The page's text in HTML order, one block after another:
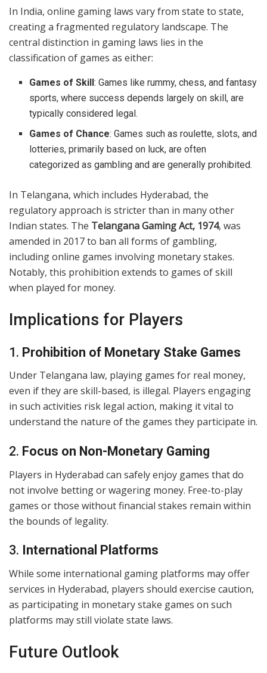
In India, online gaming laws vary from state to state,
creating a fragmented regulatory landscape. The
central distinction in gaming laws lies in the
classification of games as either:
Games of Skill: Games like rummy, chess, and fantasy
sports, where success depends largely on skill, are
typically considered legal.
Games of Chance: Games such as roulette, slots, and
lotteries, primarily based on luck, are often
categorized as gambling and are generally prohibited.
In Telangana, which includes Hyderabad, the
regulatory approach is stricter than in many other
Indian states. The Telangana Gaming Act, 1974, was
amended in 2017 to ban all forms of gambling,
including online games involving monetary stakes.
Notably, this prohibition extends to games of skill
when played for money.
Implications for Players
1. Prohibition of Monetary Stake Games
Under Telangana law, playing games for real money,
even if they are skill-based, is illegal. Players engaging
in such activities risk legal action, making it vital to
understand the nature of the games they participate in.
2. Focus on Non-Monetary Gaming
Players in Hyderabad can safely enjoy games that do
not involve betting or wagering money. Free-to-play
games or those without financial stakes remain within
the bounds of legality.
3. International Platforms
While some international gaming platforms may offer
services in Hyderabad, players should exercise caution,
as participating in monetary stake games on such
platforms may still violate state laws.
Future Outlook